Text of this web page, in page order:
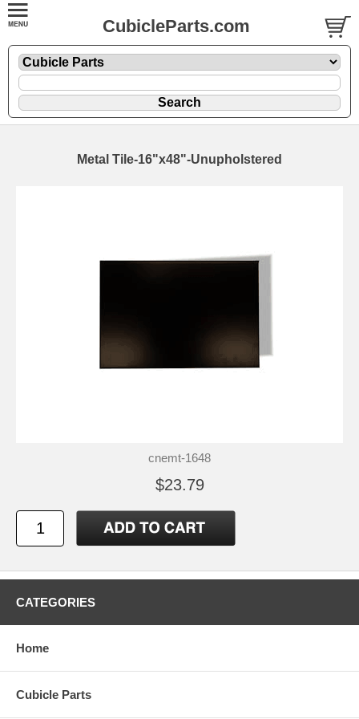
CubicleParts.com
Metal Tile-16"x48"-Unupholstered
cnemt-1648
$23.79
CATEGORIES
Home
Cubicle Parts